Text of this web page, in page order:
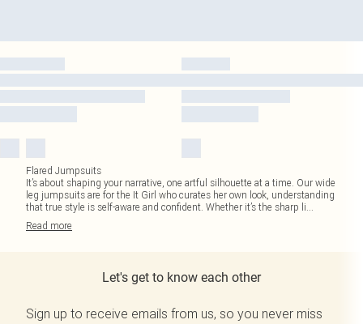
Flared Jumpsuits
It’s about shaping your narrative, one artful silhouette at a time. Our wide
leg jumpsuits are for the It Girl who curates her own look, understanding
that true style is self-aware and confident. Whether it’s the sharp li...
Read more
Let's get to know each other
Sign up to receive emails from us, so you never miss